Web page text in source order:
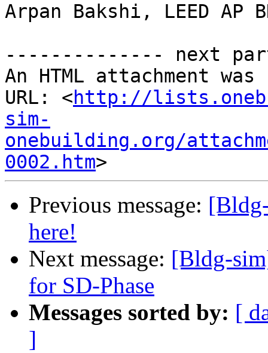
Arpan Bakshi, LEED AP
-------------- next
An HTML attachment
URL: <http://
sim-
onebuilding.org/
0002.htm
Previous message:
here!
Next message: [Bldg-
for SD-Phase
Messages sorted by: [
]